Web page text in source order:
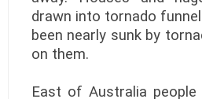
drawn into tornado
been nearly sunk by
on them.
East of Australia